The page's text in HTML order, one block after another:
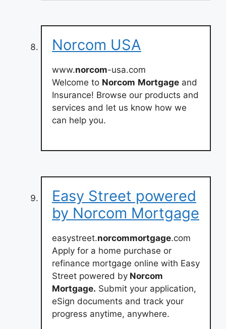
Norcom USA
www.norcom-usa.com
Welcome to Norcom Mortgage and
Insurance! Browse our products and
services and let us know how we
can help you.
Easy Street powered
by Norcom Mortgage
easystreet.norcommortgage.com
Apply for a home purchase or
refinance mortgage online with Easy
Street powered by Norcom
Mortgage. Submit your application,
eSign documents and track your
progress anytime, anywhere.